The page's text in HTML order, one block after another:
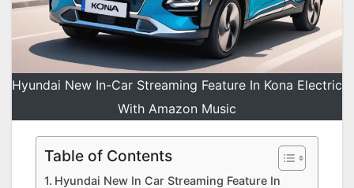
Hyundai New In-Car Streaming Feature In Kona Electric
With Amazon Music
Table of Contents
Hyundai New In Car Streaming Feature In